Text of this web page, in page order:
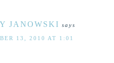
JANOWSKI says
13, 2010 AT 1:01